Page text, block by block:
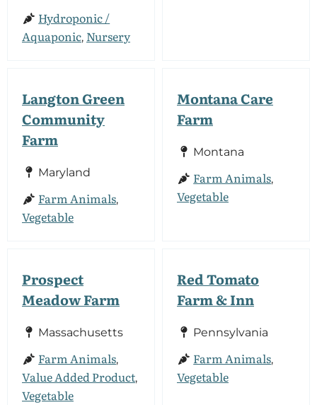
Hydroponic /
Aquaponic, Nursery
Langton Green
Community
Farm
Maryland
Farm Animals,
Vegetable
Montana Care
Farm
Montana
Farm Animals,
Vegetable
Prospect
Meadow Farm
Massachusetts
Farm Animals,
Value Added Product,
Vegetable
Red Tomato
Farm & Inn
Pennsylvania
Farm Animals,
Vegetable